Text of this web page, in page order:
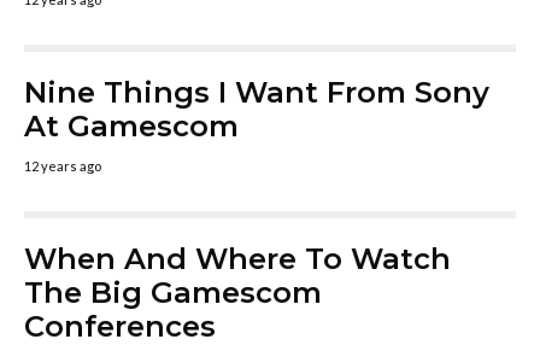
Nine Things I Want From Sony
At Gamescom
12 years ago
When And Where To Watch
The Big Gamescom
Conferences